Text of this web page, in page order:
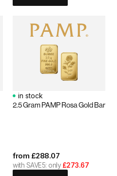
in stock
2.5 Gram PAMP Rosa Gold Bar
from £288.07
with SAVE5: only £273.67